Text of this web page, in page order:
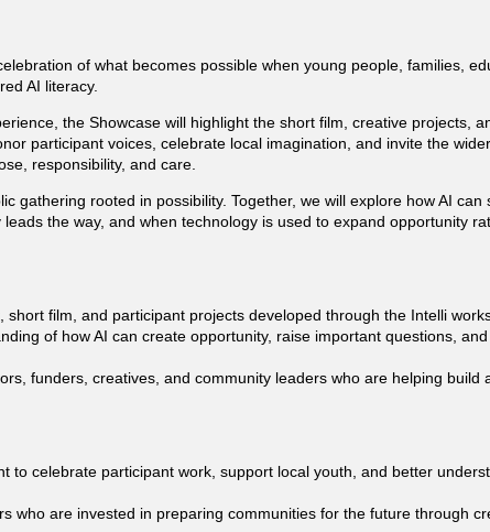
of what becomes possible when young people, families,
AI literacy.
the Showcase will highlight the short film, creative projects,
participant voices, celebrate local imagination, and invite the
responsibility, and care.
gathering rooted in possibility. Together, we will explore how AI
the way, and when technology is used to expand opportunity
film, and participant projects developed through the Intelli
of how AI can create opportunity, raise important questions,
funders, creatives, and community leaders who are helping build
to celebrate participant work, support local youth, and better
who are invested in preparing communities for the future through